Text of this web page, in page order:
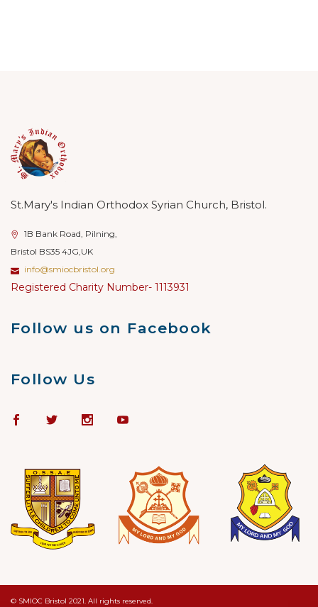
St.Mary's Indian Orthodox Syrian Church, Bristol.
1B Bank Road, Pilning,
Bristol BS35 4JG,UK
info@smiocbristol.org
Registered Charity Number- 1113931
Follow us on Facebook
Follow Us
© SMIOC Bristol 2021. All rights reserved.